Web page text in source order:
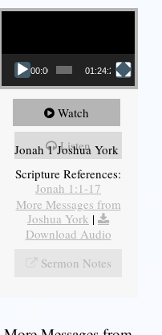
Video Player
00:00 01:24:25
Watch
Listen
Jonah 1 Joshua York
Scripture References:
Jonah 1:1-17
More Messages from
Joshua York |
Download Audio
Sermon Notes